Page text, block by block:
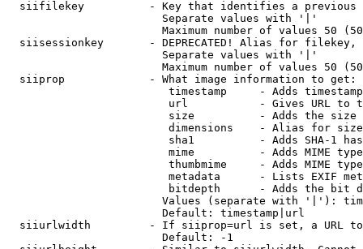
siifilekey          - Key that identifies a
                        Separate values with '|'
Maximum number of values 50
siisessionkey       - DEPRECATED! Alias for filekey,
                        Separate values with '|'
Maximum number of values 50
  siiprop             - What image information to get:
timestamp     - Adds
url           - Gives URL to
size          - Adds the
                         dimensions    - Alias for size
sha1          - Adds SHA-1
mime          - Adds MIME
thumbmime     - Adds MIME
metadata      - Lists EXIF
bitdepth      - Adds the bit
Values (separate with '|'):
                        Default: timestamp|url
siiurlwidth         - If siiprop=url is set, a URL
                        Default: -1